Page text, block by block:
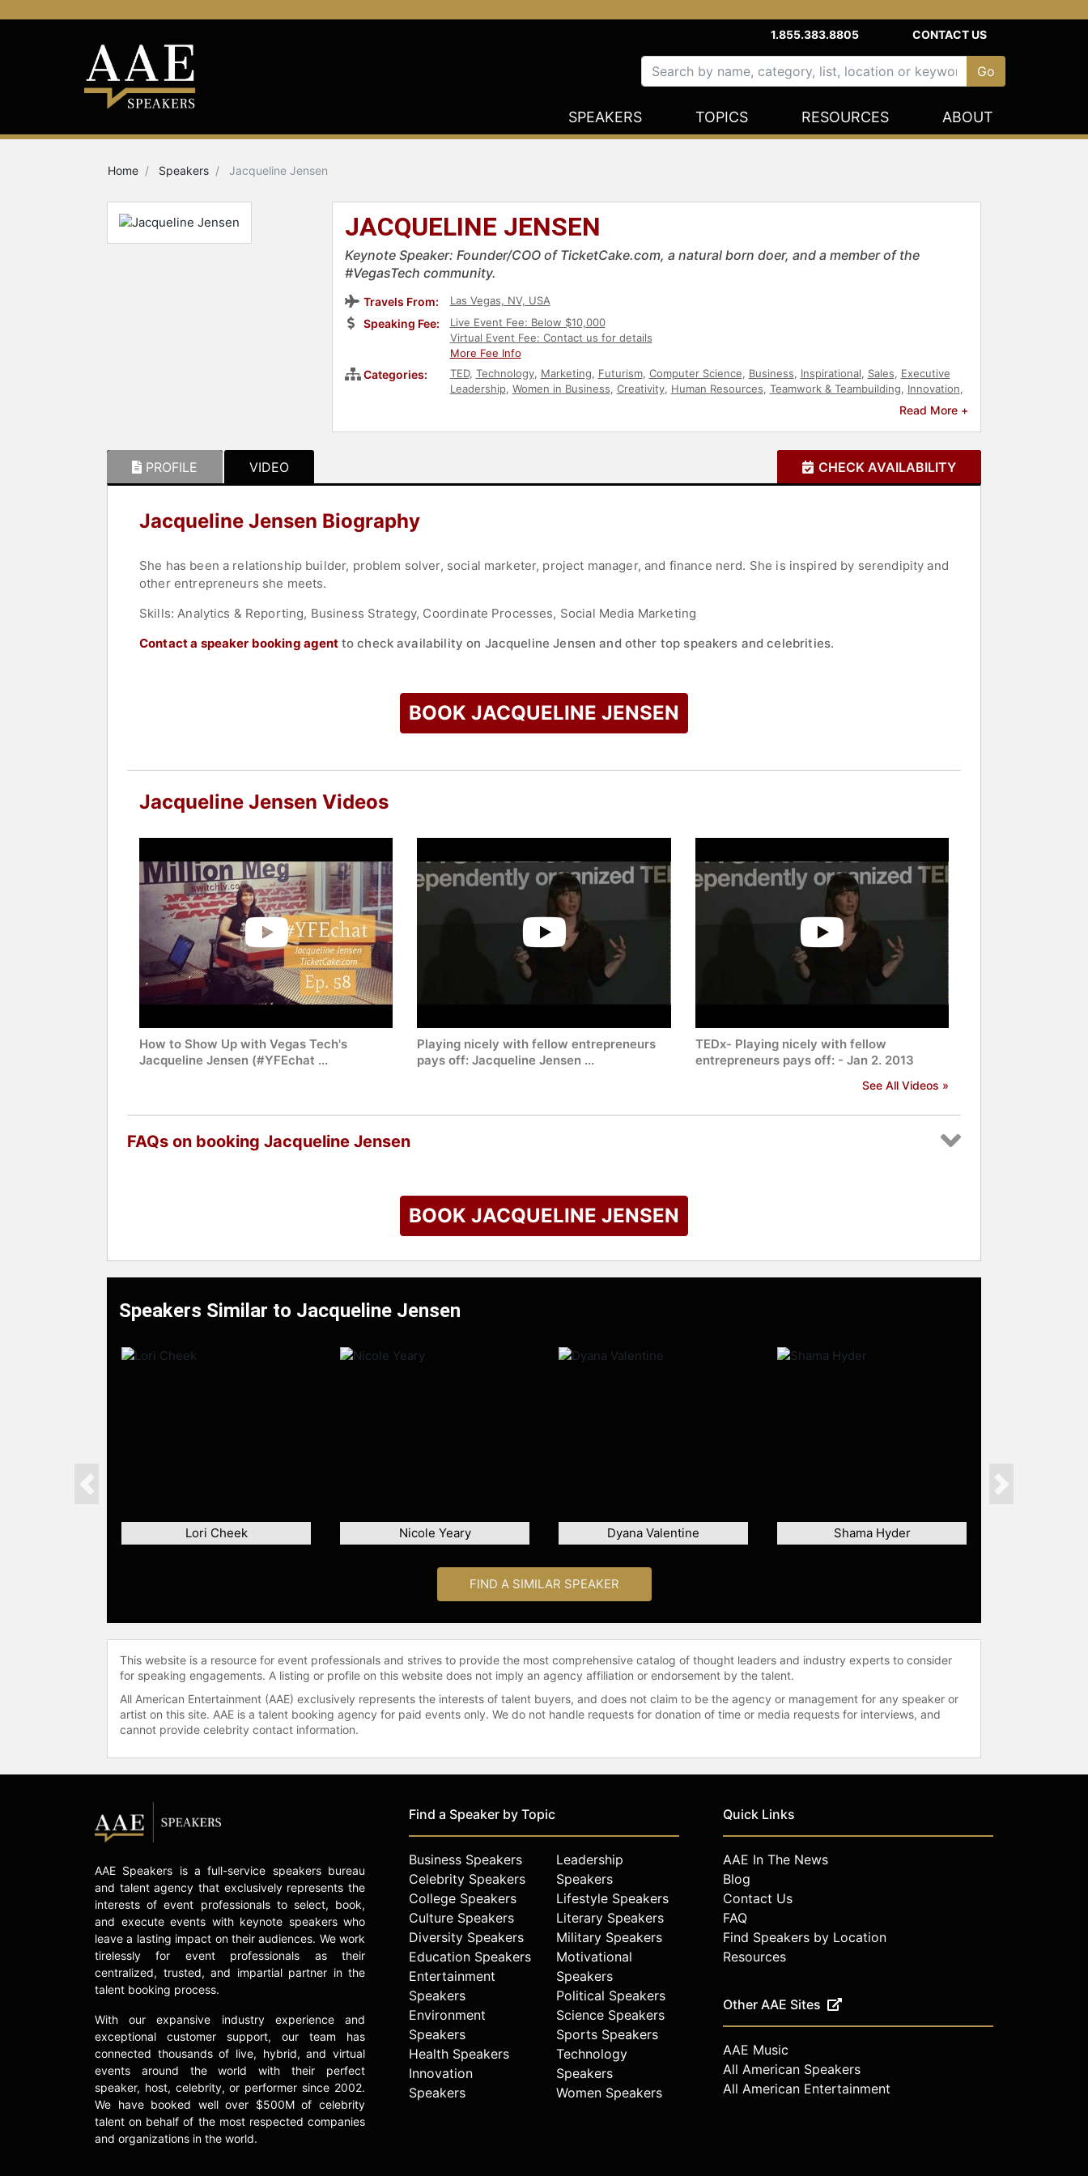
1.855.383.8805 CONTACT US
SPEAKERS TOPICS RESOURCES ABOUT
Home Speakers Jacqueline Jensen
JACQUELINE JENSEN
Keynote Speaker: Founder/COO of TicketCake.com, a natural born doer, and a member of the
#VegasTech community.
Travels From: Las Vegas, NV, USA
Speaking Fee:
Live Event Fee: Below $10,000
Virtual Event Fee: Contact us for details
More Fee Info
Categories: TED, Technology, Marketing, Futurism, Computer Science, Business, Inspirational, Sales, Executive
Leadership, Women in Business, Creativity, Human Resources, Teamwork & Teambuilding, Innovation,
Business
Read More +
PROFILE VIDEO CHECK AVAILABILITY
Jacqueline Jensen Biography
She has been a relationship builder, problem solver, social marketer, project manager, and finance nerd. She is inspired by serendipity and
other entrepreneurs she meets.
Skills: Analytics & Reporting, Business Strategy, Coordinate Processes, Social Media Marketing
Contact a speaker booking agent to check availability on Jacqueline Jensen and other top speakers and celebrities.
BOOK JACQUELINE JENSEN
Jacqueline Jensen Videos
How to Show Up with Vegas Tech's
Jacqueline Jensen (#YFEchat ...
Playing nicely with fellow entrepreneurs
pays off: Jacqueline Jensen ...
TEDx- Playing nicely with fellow
entrepreneurs pays off: - Jan 2. 2013
See All Videos »
FAQs on booking Jacqueline Jensen
BOOK JACQUELINE JENSEN
Speakers Similar to Jacqueline Jensen
Lori Cheek Nicole Yeary Dyana Valentine Shama Hyder
Previous Next
FIND A SIMILAR SPEAKER
This website is a resource for event professionals and strives to provide the most comprehensive catalog of thought leaders and industry experts to consider
for speaking engagements. A listing or profile on this website does not imply an agency affiliation or endorsement by the talent.
All American Entertainment (AAE) exclusively represents the interests of talent buyers, and does not claim to be the agency or management for any speaker or
artist on this site. AAE is a talent booking agency for paid events only. We do not handle requests for donation of time or media requests for interviews, and
cannot provide celebrity contact information.
AAE Speakers is a full-service speakers bureau
and talent agency that exclusively represents the
interests of event professionals to select, book,
and execute events with keynote speakers who
leave a lasting impact on their audiences. We work
tirelessly for event professionals as their
centralized, trusted, and impartial partner in the
talent booking process.
With our expansive industry experience and
exceptional customer support, our team has
connected thousands of live, hybrid, and virtual
events around the world with their perfect
speaker, host, celebrity, or performer since 2002.
We have booked well over $500M of celebrity
talent on behalf of the most respected companies
and organizations in the world.
Find a Speaker by Topic
Business Speakers
Celebrity Speakers
College Speakers
Culture Speakers
Diversity Speakers
Education Speakers
Entertainment
Speakers
Environment
Speakers
Health Speakers
Innovation
Speakers
Leadership
Speakers
Lifestyle Speakers
Literary Speakers
Military Speakers
Motivational
Speakers
Political Speakers
Science Speakers
Sports Speakers
Technology
Speakers
Women Speakers
Quick Links
AAE In The News
Blog
Contact Us
FAQ
Find Speakers by Location
Resources
Other AAE Sites
AAE Music
All American Speakers
All American Entertainment